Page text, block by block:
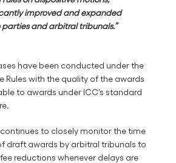
improved and expanded
and arbitral tribunals.”
have been conducted under the
Rules with the quality of the awards
to awards under ICC’s standard
to closely monitor the time
draft awards by arbitral tribunals to
reductions whenever delays are